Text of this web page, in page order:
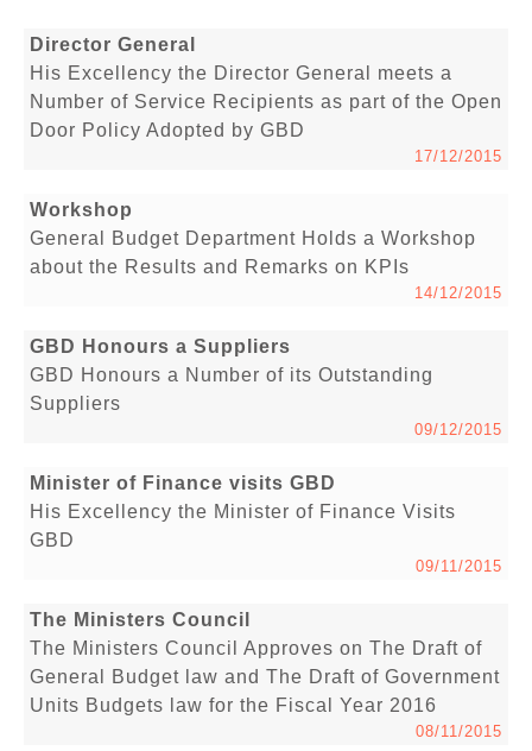
Director General
His Excellency the Director General meets a
Number of Service Recipients as part of the Open
Door Policy Adopted by GBD
17/12/2015
Workshop
General Budget Department Holds a Workshop
about the Results and Remarks on KPIs
14/12/2015
GBD Honours a Suppliers
GBD Honours a Number of its Outstanding
Suppliers
09/12/2015
Minister of Finance visits GBD
His Excellency the Minister of Finance Visits
GBD
09/11/2015
The Ministers Council
The Ministers Council Approves on The Draft of
General Budget law and The Draft of Government
Units Budgets law for the Fiscal Year 2016
08/11/2015